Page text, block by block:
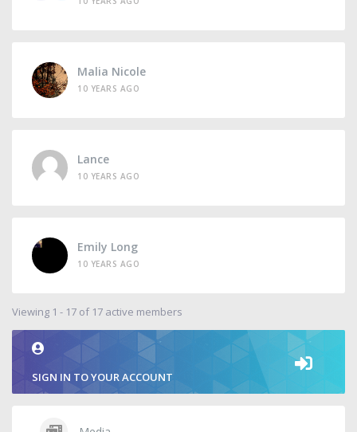
Malia Nicole
10 YEARS AGO
Lance
10 YEARS AGO
Emily Long
10 YEARS AGO
Viewing 1 - 17 of 17 active members
SIGN IN TO YOUR ACCOUNT